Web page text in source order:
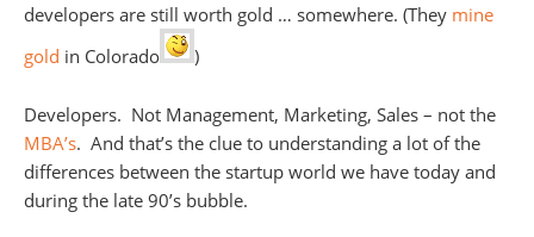
developers are still worth gold … somewhere. (They mine
gold in Colorado )
Developers. Not Management, Marketing, Sales – not the
MBA’s. And that’s the clue to understanding a lot of the
differences between the startup world we have today and
during the late 90’s bubble.